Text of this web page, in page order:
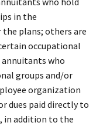
in the
plans; others are
occupational
annuitants who
groups and/or
organization
dues paid directly to
in addition to the